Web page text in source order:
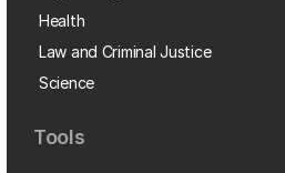
Health
Law and Criminal Justice
Science
Tools